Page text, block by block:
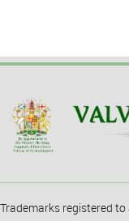
Trademarks registered